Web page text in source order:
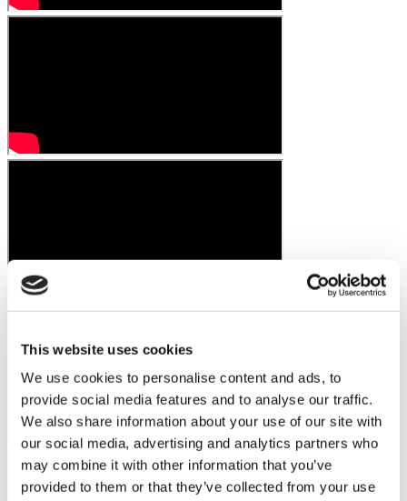
This website uses cookies
We use cookies to personalise content and ads, to
provide social media features and to analyse our traffic.
We also share information about your use of our site with
our social media, advertising and analytics partners who
may combine it with other information that you’ve
provided to them or that they’ve collected from your use